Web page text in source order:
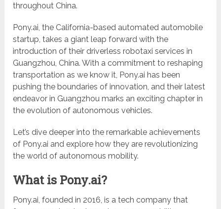
throughout China.
Pony.ai, the California-based automated automobile
startup, takes a giant leap forward with the
introduction of their driverless robotaxi services in
Guangzhou, China. With a commitment to reshaping
transportation as we know it, Pony.ai has been
pushing the boundaries of innovation, and their latest
endeavor in Guangzhou marks an exciting chapter in
the evolution of autonomous vehicles.
Let’s dive deeper into the remarkable achievements
of Pony.ai and explore how they are revolutionizing
the world of autonomous mobility.
What is Pony.ai?
Pony.ai, founded in 2016, is a tech company that